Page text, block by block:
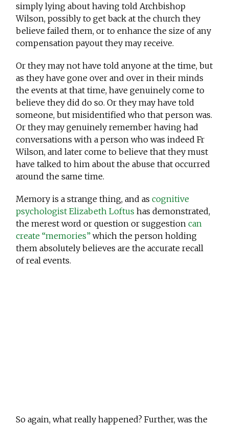
simply lying about having told Archbishop
Wilson, possibly to get back at the church they
believe failed them, or to enhance the size of any
compensation payout they may receive.
Or they may not have told anyone at the time, but
as they have gone over and over in their minds
the events at that time, have genuinely come to
believe they did do so. Or they may have told
someone, but misidentified who that person was.
Or they may genuinely remember having had
conversations with a person who was indeed Fr
Wilson, and later come to believe that they must
have talked to him about the abuse that occurred
around the same time.
Memory is a strange thing, and ascognitive
psychologist Elizabeth Loftus has demonstrated,
the merest word or question or suggestioncan
create “memories” which the person holding
them absolutely believes are the accurate recall
of real events.
So again, what really happened? Further, was the